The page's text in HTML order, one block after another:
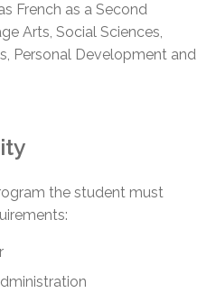
French as a Second
Arts, Social Sciences,
Personal Development and
the student must